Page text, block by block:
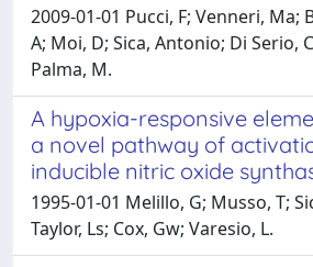
2009-01-01 Pucci, F; Venneri, Ma;
A; Moi, D; Sica, Antonio; Di Serio,
Palma, M.
A hypoxia-responsive
a novel pathway of
inducible nitric oxide
1995-01-01 Melillo, G; Musso, T;
Taylor, Ls; Cox, Gw; Varesio, L.